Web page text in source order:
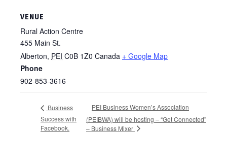
VENUE
Rural Action Centre
455 Main St.
Alberton, PEI C0B 1Z0 Canada + Google Map
Phone
902-853-3616
Business
Success with
Facebook.
PEI Business Women’s Association
(PEIBWA) will be hosting – “Get Connected”
– Business Mixer